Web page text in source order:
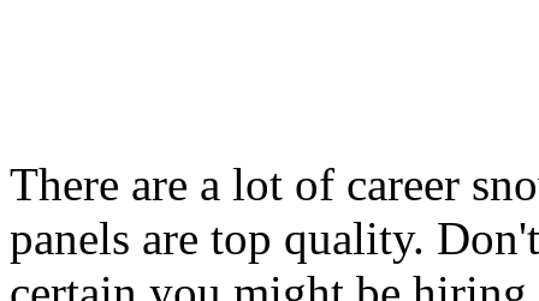
There are a lot of career
panels are top quality.